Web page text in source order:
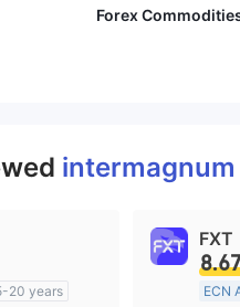
Forex
intermagnum
20 years
FXT
ECN